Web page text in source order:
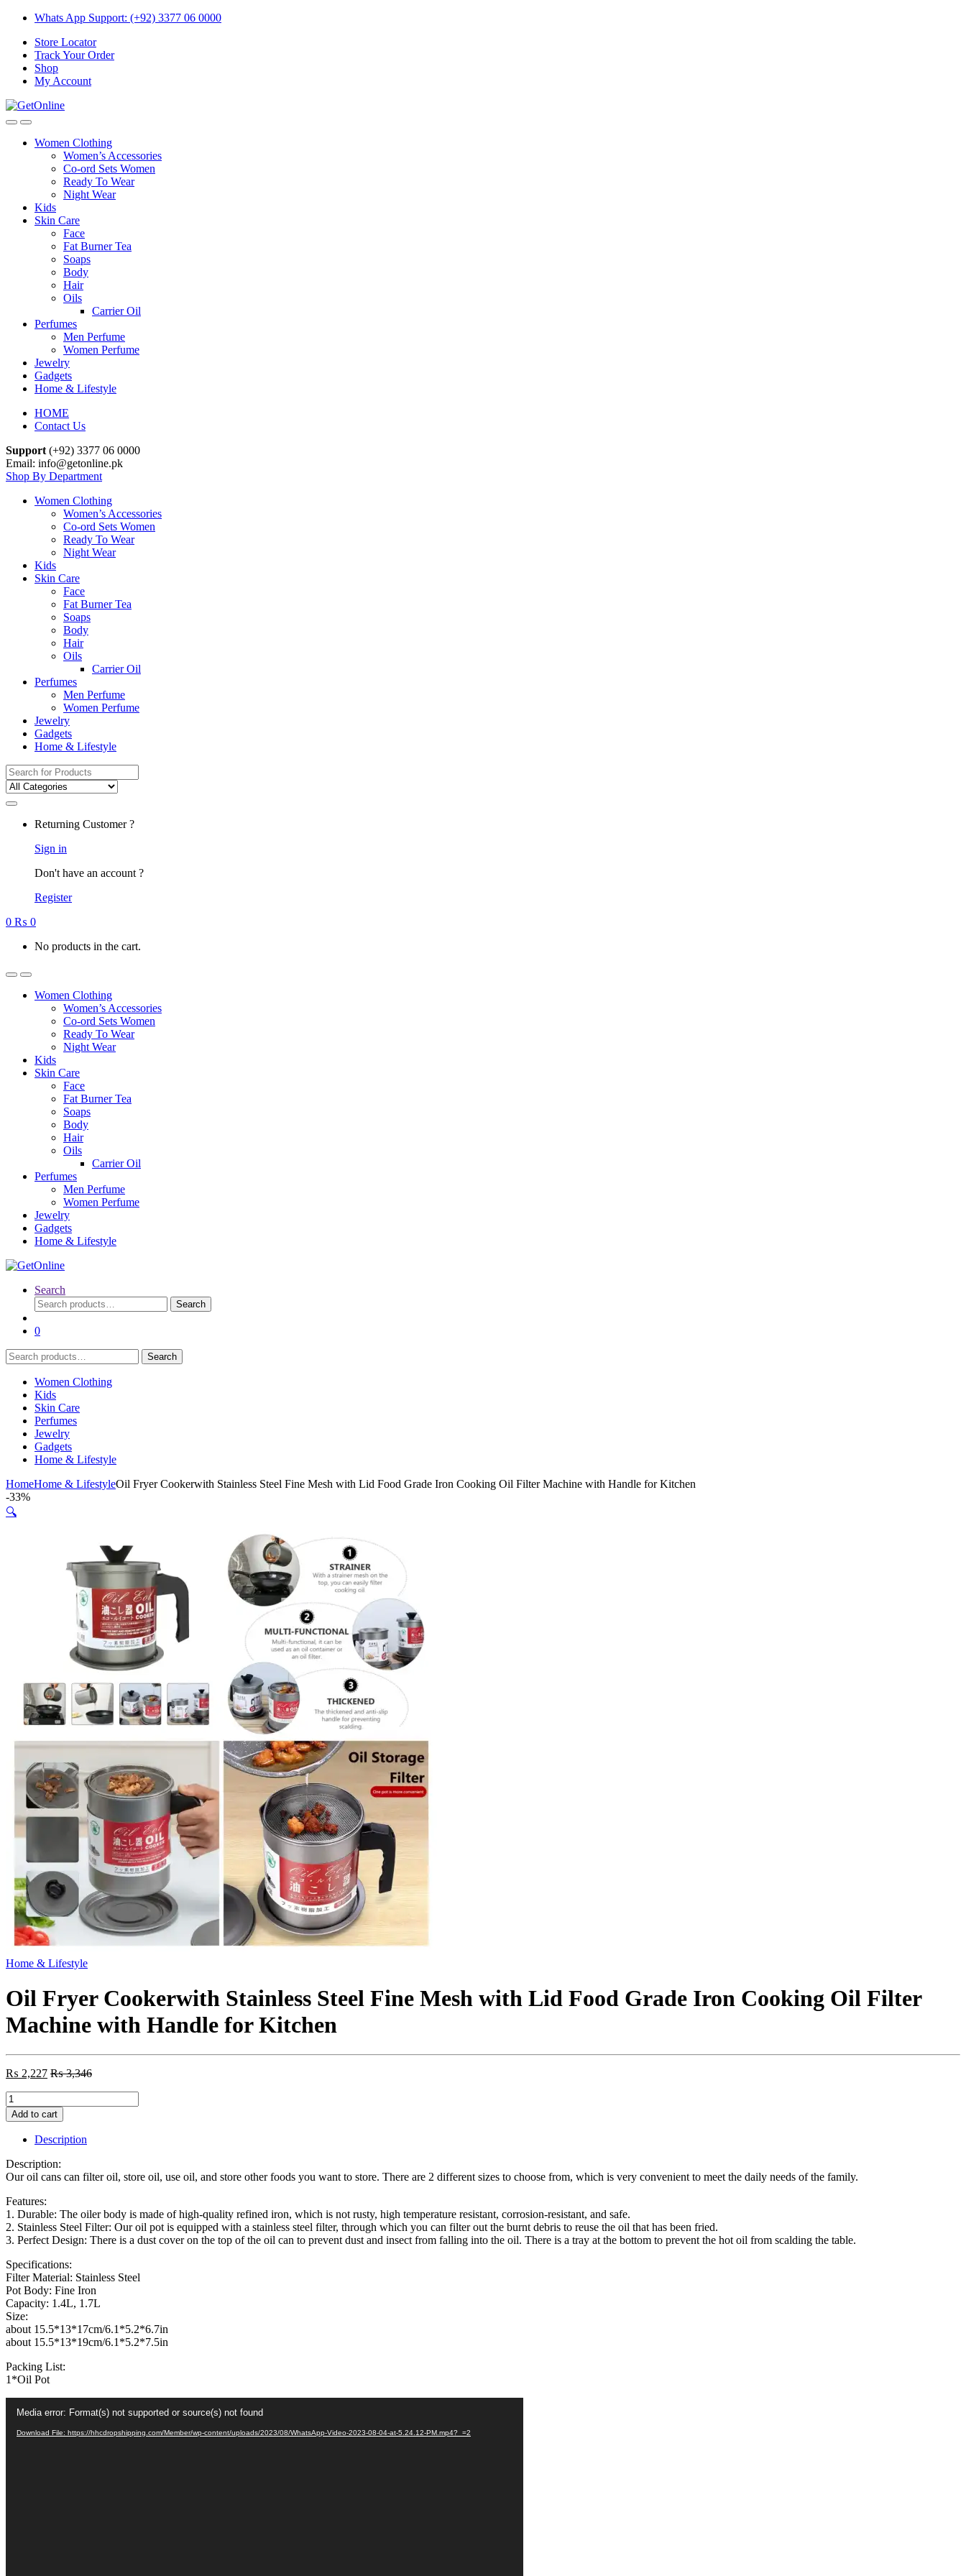
Skip
navigation
Skip
content
Whats App Support: (+92) 3377 06 0000
Store Locator
Track Your Order
Shop
My Account
Women Clothing
Women’s Accessories
Co-ord Sets Women
Ready To Wear
Night Wear
Kids
Skin Care
Face
Fat Burner Tea
Soaps
Body
Hair
Oils
Carrier Oil
Perfumes
Men Perfume
Women Perfume
Jewelry
Gadgets
Home & Lifestyle
HOME
Contact Us
Support (+92) 3377 06 0000
Email: info@getonline.pk
Shop By Department
Women Clothing
Women’s Accessories
Co-ord Sets Women
Ready To Wear
Night Wear
Kids
Skin Care
Face
Fat Burner Tea
Soaps
Body
Hair
Oils
Carrier Oil
Perfumes
Men Perfume
Women Perfume
Jewelry
Gadgets
Home & Lifestyle
Search
for:
Returning Customer ?
Sign in
Don't have an account ?
Register
0 ₨ 0
No products in the cart.
Women Clothing
Women’s Accessories
Co-ord Sets Women
Ready To Wear
Night Wear
Kids
Skin Care
Face
Fat Burner Tea
Soaps
Body
Hair
Oils
Carrier Oil
Perfumes
Men Perfume
Women Perfume
Jewelry
Gadgets
Home & Lifestyle
Search
Search
for:
Search
0
Search
for:
Search
Women Clothing
Kids
Skin Care
Perfumes
Jewelry
Gadgets
Home & Lifestyle
HomeHome & LifestyleOil Fryer Cookerwith Stainless Steel Fine Mesh with Lid Food Grade Iron Cooking Oil Filter Machine with Handle for Kitchen
-33%
🔍
Home & Lifestyle
Oil Fryer Cookerwith Stainless Steel Fine Mesh with Lid Food Grade Iron Cooking Oil Filter
Machine with Handle for Kitchen
₨ 2,227 ₨3,346
Oil
Fryer
Cookerwith
Stainless
Fine
Mesh
Lid
Food
Grade
Iron
Oil
Filter
Machine
with
Handle
for
Kitchen
Add to cart
Description
Description:
Our oil cans can filter oil, store oil, use oil, and store other foods you want to store. There are 2 different sizes to choose from, which is very convenient to meet the daily needs of the family.
Features:
1. Durable: The oiler body is made of high-quality refined iron, which is not rusty, high temperature resistant, corrosion-resistant, and safe.
2. Stainless Steel Filter: Our oil pot is equipped with a stainless steel filter, through which you can filter out the burnt debris to reuse the oil that has been fried.
3. Perfect Design: There is a dust cover on the top of the oil can to prevent dust and insect from falling into the oil. There is a tray at the bottom to prevent the hot oil from scalding the table.
Specifications:
Filter Material: Stainless Steel
Pot Body: Fine Iron
Capacity: 1.4L, 1.7L
Size:
about 15.5*13*17cm/6.1*5.2*6.7in
about 15.5*13*19cm/6.1*5.2*7.5in
Packing List:
1*Oil Pot
Player
Media error: Format(s) not supported or source(s) not found
Download File: https://hhcdropshipping.com/Member/wp-content/uploads/2023/08/WhatsApp-Video-2023-08-04-at-5.24.12-PM.mp4?_=2